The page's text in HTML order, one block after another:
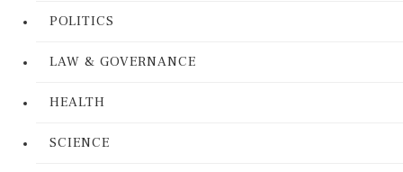
POLITICS
LAW & GOVERNANCE
HEALTH
SCIENCE